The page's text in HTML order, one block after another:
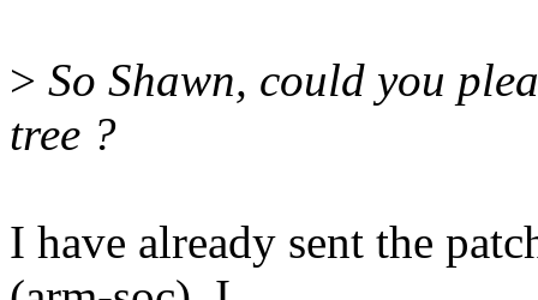
> So Shawn, could you
tree ?
I have already sent the